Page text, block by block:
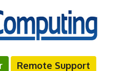
Remote Support